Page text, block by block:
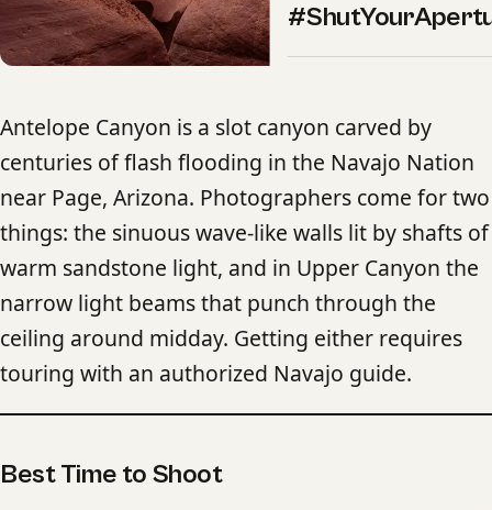
Antelope Canyon is a slot canyon carved by
centuries of flash flooding in the Navajo Nation
near Page, Arizona. Photographers come for two
things: the sinuous wave-like walls lit by shafts of
warm sandstone light, and in Upper Canyon the
narrow light beams that punch through the
ceiling around midday. Getting either requires
touring with an authorized Navajo guide.
Best Time to Shoot